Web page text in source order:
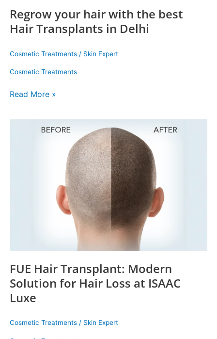
Regrow your hair with the best
Hair Transplants in Delhi
Cosmetic Treatments / Skin Expert
Cosmetic Treatments
Read More »
FUE Hair Transplant: Modern
Solution for Hair Loss at ISAAC
Luxe
Cosmetic Treatments / Skin Expert